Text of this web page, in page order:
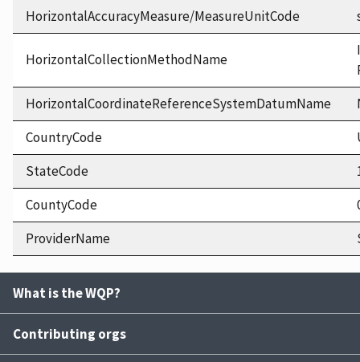
HorizontalAccuracyMeasure/MeasureUnitCode
HorizontalCollectionMethodName
HorizontalCoordinateReferenceSystemDatumName
CountryCode
StateCode
CountyCode
ProviderName
What is the WQP?
Contributing orgs